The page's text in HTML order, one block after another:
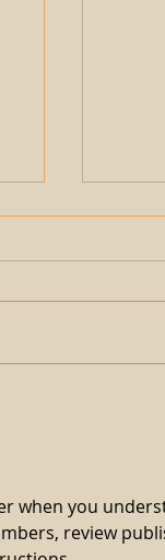
when you
review